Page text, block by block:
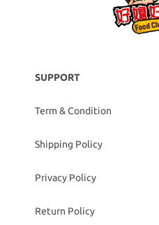
SUPPORT
Term & Condition
Shipping Policy
Privacy Policy
Return Policy